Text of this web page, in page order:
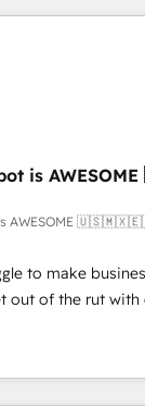
causing
integrate
Key services: • CRM
Integration •
Development •
Automation
term
ourselves into
🏢 We specialise in
and
organisations
Custom
ISO9001
is
is AWESOME
to make
out of the rut with
implementing
CMS and
engaging with
top ranked